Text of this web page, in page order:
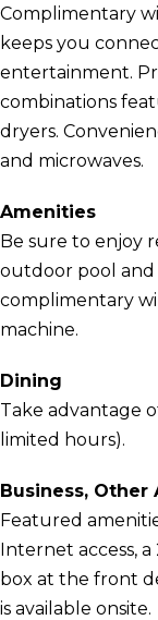
Complimentary
keeps you
entertainment.
combinations
dryers.
and microwaves.
Amenities
Be sure to enjoy
outdoor pool and
complimentary
machine.
Dining
Take advantage
limited hours).
Business, Other
Featured
Internet access,
box at the front
is available onsite.